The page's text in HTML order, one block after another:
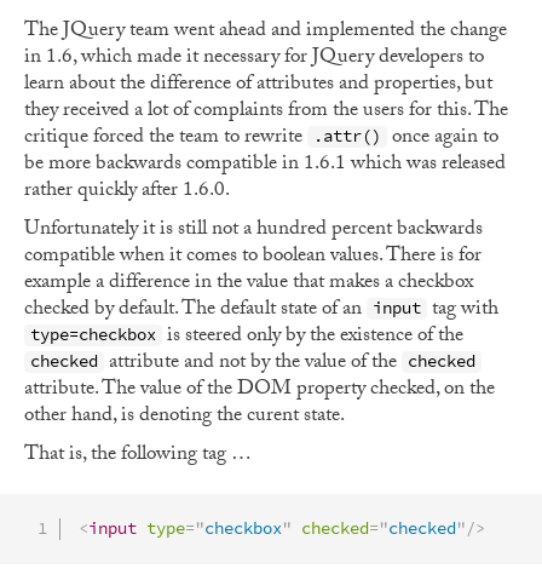
The JQuery team went ahead and implemented the change
in 1.6, which made it necessary for JQuery developers to
learn about the difference of attributes and properties, but
they received a lot of complaints from the users for this. The
critique forced the team to rewrite .attr() once again to
be more backwards compatible in 1.6.1 which was released
rather quickly after 1.6.0.
Unfortunately it is still not a hundred percent backwards
compatible when it comes to boolean values. There is for
example a difference in the value that makes a checkbox
checked by default. The default state of an input tag with
type=checkbox is steered only by the existence of the
checked attribute and not by the value of the checked
attribute. The value of the DOM property checked, on the
other hand, is denoting the curent state.
That is, the following tag …
<input type="checkbox" checked="checked"/>